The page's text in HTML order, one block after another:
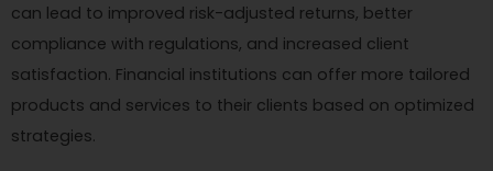
can lead to improved risk-adjusted returns, better
compliance with regulations, and increased client
satisfaction. Financial institutions can offer more tailored
products and services to their clients based on optimized
strategies.